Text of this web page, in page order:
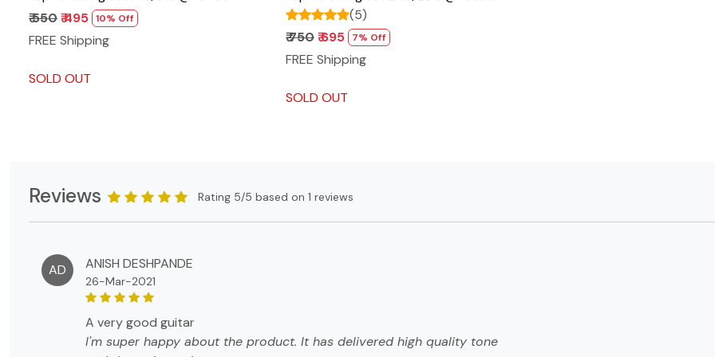
₹ 550₹ 495 10% Off
FREE Shipping
SOLD OUT
(5)
₹ 750₹ 695 7% Off
FREE Shipping
SOLD OUT
Reviews Rating 5/5 based on 1 reviews
AD ANISH DESHPANDE
26-Mar-2021
a very good guitar
I'm super happy about the product. It has delivered high quality tone